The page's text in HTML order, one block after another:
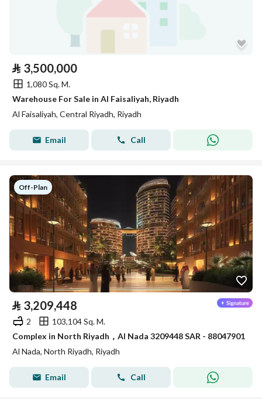
⃁ 3,500,000
1,080 Sq. M.
Warehouse For Sale in Al Faisaliyah, Riyadh
Al Faisaliyah, Central Riyadh, Riyadh
Email Call
Off-Plan
⃁ 3,209,448
2
103,104 Sq. M.
Complex in North Riyadh，Al Nada 3209448 SAR - 88047901
Al Nada, North Riyadh, Riyadh
Email Call